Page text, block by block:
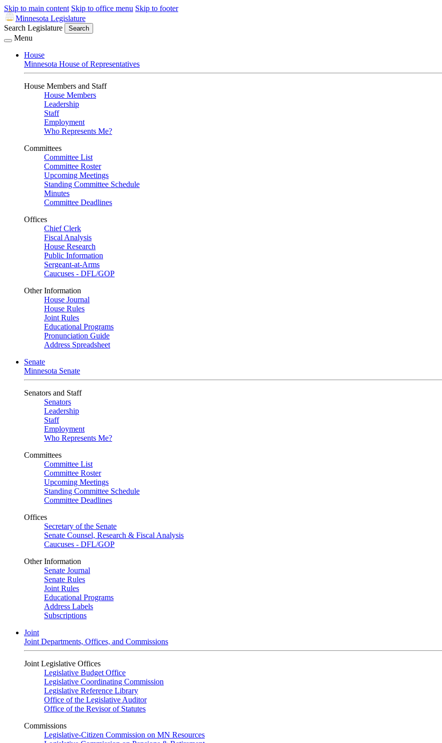
Skip to main content Skip to office menu Skip to footer
Minnesota Legislature
Search Legislature
Search
Menu
House
Minnesota House of Representatives
House Members and Staff
House Members
Leadership
Staff
Employment
Who Represents Me?
Committees
Committee List
Committee Roster
Upcoming Meetings
Standing Committee Schedule
Minutes
Committee Deadlines
Offices
Chief Clerk
Fiscal Analysis
House Research
Public Information
Sergeant-at-Arms
Caucuses - DFL/GOP
Other Information
House Journal
House Rules
Joint Rules
Educational Programs
Pronunciation Guide
Address Spreadsheet
Senate
Minnesota Senate
Senators and Staff
Senators
Leadership
Staff
Employment
Who Represents Me?
Committees
Committee List
Committee Roster
Upcoming Meetings
Standing Committee Schedule
Committee Deadlines
Offices
Secretary of the Senate
Senate Counsel, Research & Fiscal Analysis
Caucuses - DFL/GOP
Other Information
Senate Journal
Senate Rules
Joint Rules
Educational Programs
Address Labels
Subscriptions
Joint
Joint Departments, Offices, and Commissions
Joint Legislative Offices
Legislative Budget Office
Legislative Coordinating Commission
Legislative Reference Library
Office of the Legislative Auditor
Office of the Revisor of Statutes
Commissions
Legislative-Citizen Commission on MN Resources